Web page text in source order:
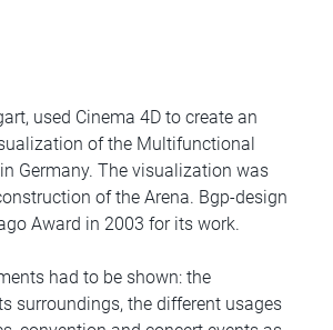
used Cinema 4D to create an
of the Multifunctional
Germany. The visualization was
of the Arena. Bgp-design
Award in 2003 for its work.
had to be shown: the
surroundings, the different usages